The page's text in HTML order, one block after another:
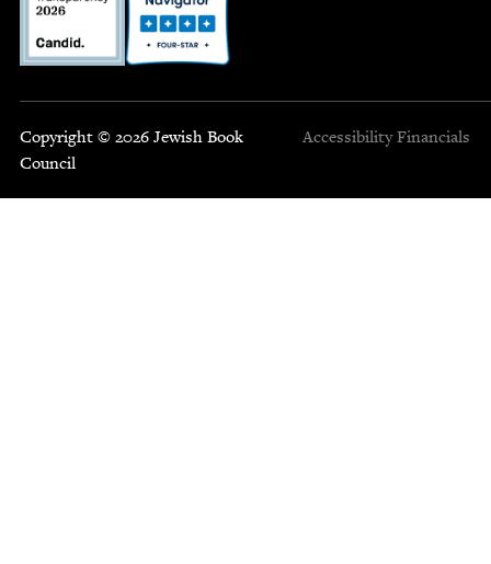
Copyright © 2026 Jewish Book
Council
Accessibility Financials